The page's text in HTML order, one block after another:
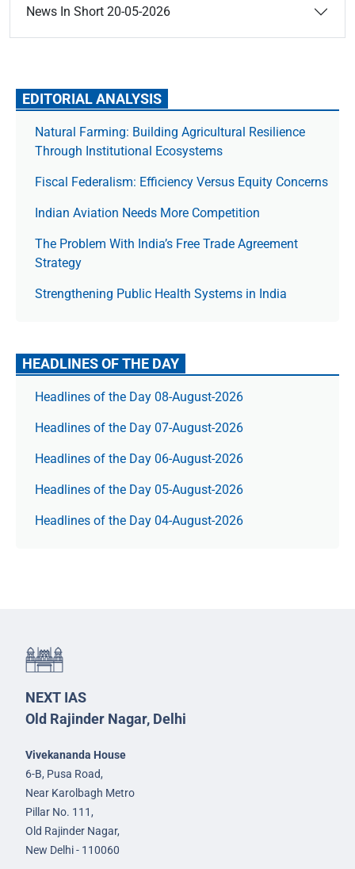
News In Short 20-05-2026
EDITORIAL ANALYSIS
Natural Farming: Building Agricultural Resilience
Through Institutional Ecosystems
Fiscal Federalism: Efficiency Versus Equity Concerns
Indian Aviation Needs More Competition
The Prob­lem With India’s Free Trade Agree­ment
Strategy
Strengthening Public Health Systems in India
HEADLINES OF THE DAY
Headlines of the Day 08-August-2026
Headlines of the Day 07-August-2026
Headlines of the Day 06-August-2026
Headlines of the Day 05-August-2026
Headlines of the Day 04-August-2026
NEXT IAS
Old Rajinder Nagar, Delhi
Vivekananda House
6-B, Pusa Road,
Near Karolbagh Metro
Pillar No. 111,
Old Rajinder Nagar,
New Delhi - 110060